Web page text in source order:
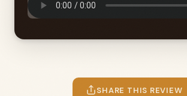
SHARE THIS REVIEW